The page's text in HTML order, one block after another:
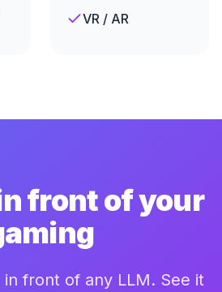
VR / AR
front of your
front of any LLM. See it